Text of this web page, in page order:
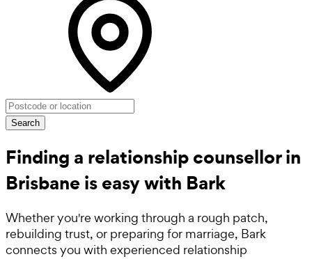
Search
Finding a relationship counsellor in
Brisbane is easy with Bark
Whether you're working through a rough patch,
rebuilding trust, or preparing for marriage, Bark
connects you with experienced relationship